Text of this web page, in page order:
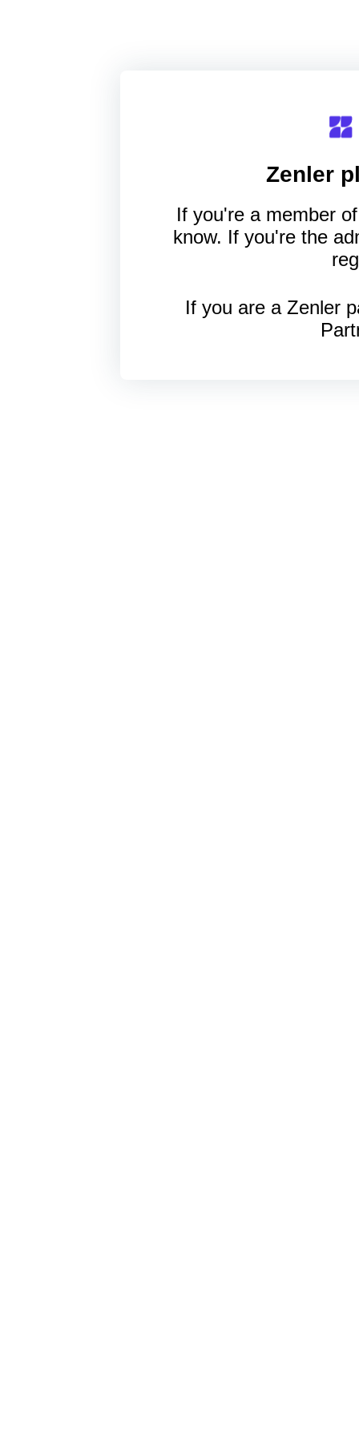
Zenler
If you're a member
know. If you're the
If you are a Zenler